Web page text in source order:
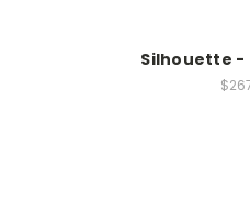
Silhouette -